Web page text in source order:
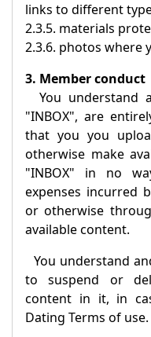
links to different
2.3.5. materials
2.3.6. photos where
3. Member conduct
You understand
"INBOX", are
that you you
otherwise make
"INBOX" in no
expenses incurred
or otherwise
available content.
You understand
to suspend or
content in it, in
Dating Terms of use.